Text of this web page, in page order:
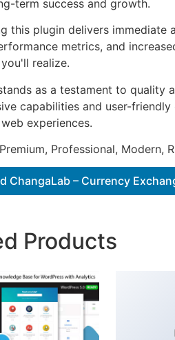
term success and growth.
this plugin delivers immediate
metrics, and
realize.
as a testament to quality
capabilities and user-
experiences.
Professional, Modern,
ChangaLab – Currency
Products